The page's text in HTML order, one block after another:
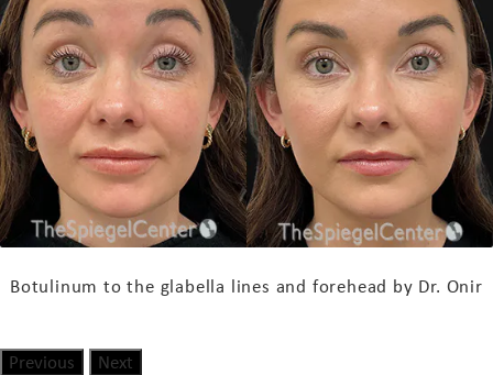
Botulinum to the glabella lines and forehead by Dr. Onir
Previous Next